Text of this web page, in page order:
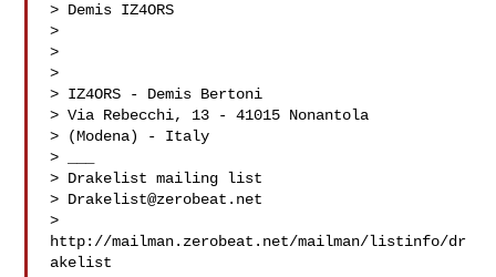
> Demis IZ4ORS
>
>
>
> IZ4ORS - Demis Bertoni
> Via Rebecchi, 13 - 41015 Nonantola
> (Modena) - Italy
> ___
> Drakelist mailing list
> Drakelist@zerobeat.net
>
http://mailman.zerobeat.net/mailman/listinfo/dr
akelist